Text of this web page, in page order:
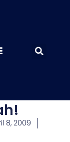
8, 2009